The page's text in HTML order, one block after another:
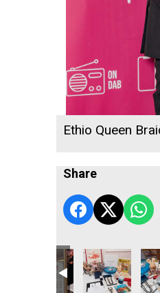
Ethio Queen
Share
DB Law SolicitorsARW Scaffold